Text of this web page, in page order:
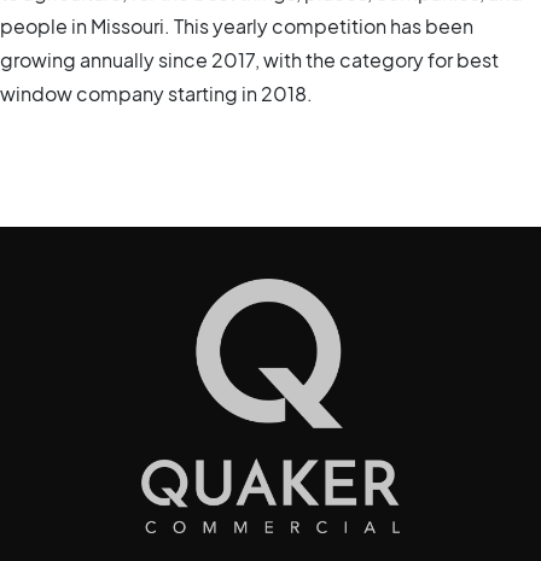
people in Missouri. This yearly competition has been
growing annually since 2017, with the category for best
window company starting in 2018.